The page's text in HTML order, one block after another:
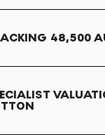
48,500